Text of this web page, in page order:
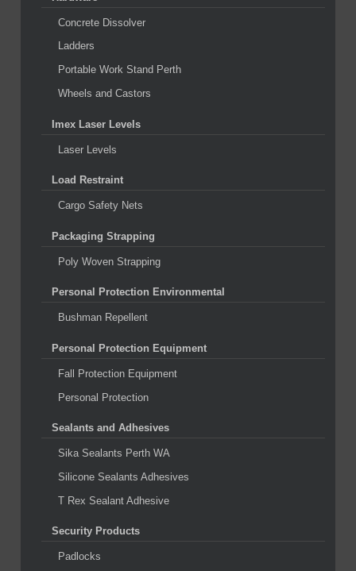
Concrete Dissolver
Ladders
Portable Work Stand Perth
Wheels and Castors
Imex Laser Levels
Laser Levels
Load Restraint
Cargo Safety Nets
Packaging Strapping
Poly Woven Strapping
Personal Protection Environmental
Bushman Repellent
Personal Protection Equipment
Fall Protection Equipment
Personal Protection
Sealants and Adhesives
Sika Sealants Perth WA
Silicone Sealants Adhesives
T Rex Sealant Adhesive
Security Products
Padlocks